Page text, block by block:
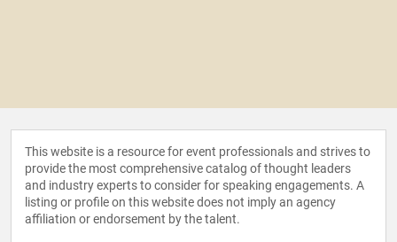
This website is a resource for event professionals and strives to
provide the most comprehensive catalog of thought leaders
and industry experts to consider for speaking engagements. A
listing or profile on this website does not imply an agency
affiliation or endorsement by the talent.